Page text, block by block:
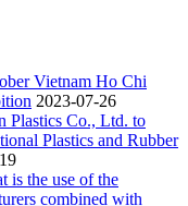
Vietnam Ho Chi
2023-07-26
Plastics Co., Ltd. to
Plastics and Rubber
is the use of the
combined with